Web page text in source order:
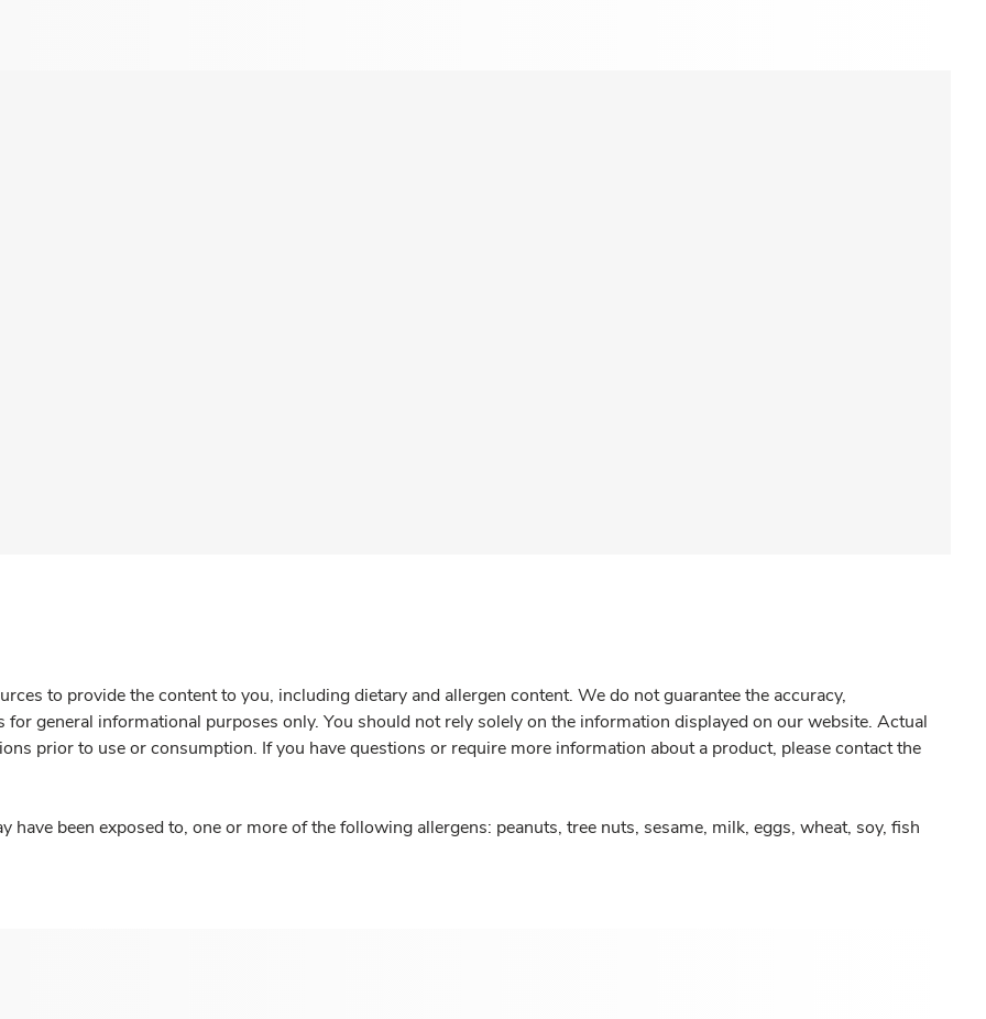
to provide the content to you, including dietary and allergen content. We do not guarantee the accuracy,
general informational purposes only. You should not rely solely on the information displayed on our website. Actual
prior to use or consumption. If you have questions or require more information about a product, please contact the
have been exposed to, one or more of the following allergens: peanuts, tree nuts, sesame, milk, eggs, wheat, soy, fish